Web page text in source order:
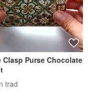
Clasp Purse Chocolate
trad